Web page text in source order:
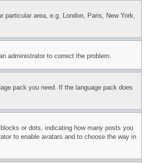
area, e.g. London, Paris, New York,
administrator to correct the problem.
pack you need. If the language pack does
or dots, indicating how many posts you
to enable avatars and to choose the way in